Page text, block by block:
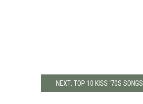
NEXT: TOP 10 KISS '70S SONGS